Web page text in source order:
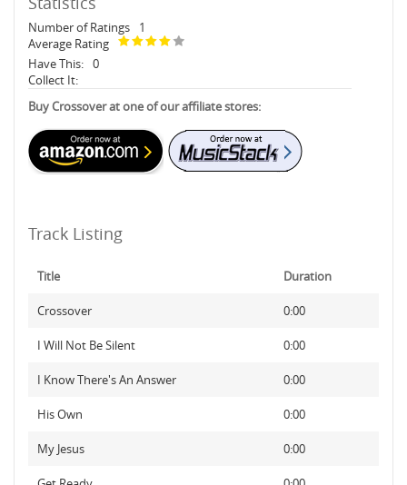
Number of Ratings
1
Average Rating
Have This: 0
Collect It:
Buy Crossover at one of our affiliate stores:
Track Listing
Title Duration
Crossover 0:00
I Will Not Be Silent 0:00
I Know There's An Answer 0:00
His Own 0:00
My Jesus 0:00